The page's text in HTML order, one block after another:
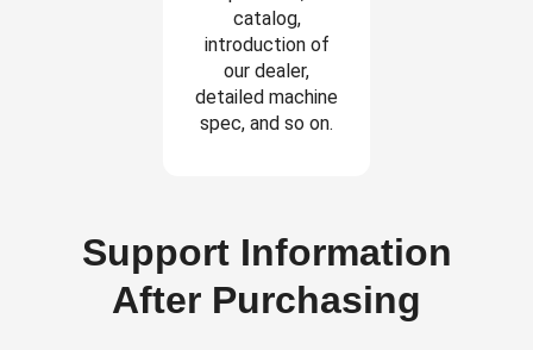
catalog,
introduction of
our dealer,
detailed machine
spec, and so on.
Support Information
After Purchasing